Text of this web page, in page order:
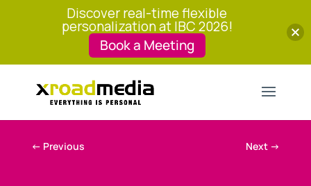
← Previous Next →
Discover real-time flexible
personalization at IBC 2026!
Book a Meeting